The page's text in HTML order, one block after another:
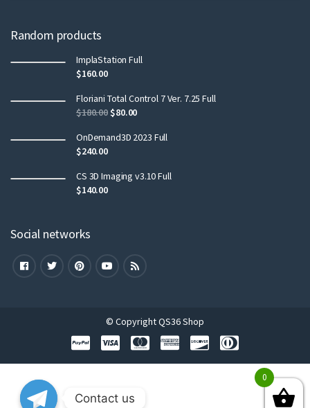
Random products
ImplaStation Full
$160.00
Floriani Total Control 7 Ver. 7.25 Full
$180.00$80.00
OnDemand3D 2023 Full
$240.00
CS 3D Imaging v3.10 Full
$140.00
Social networks
© Copyright QS36 Shop
0